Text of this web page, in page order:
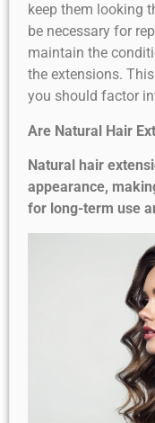
keep them looking
be necessary for
maintain the
the extensions.
you should factor
Are Natural Hair
Natural hair
appearance,
for long-term use